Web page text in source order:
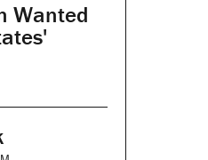
Wanted